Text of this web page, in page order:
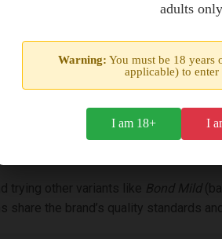
adults
Warning: You must be 18 years
applicable) to enter
I am 18+ I
in taste?
tobaccos for a smooth and light
cigarette. The 85mm king-size
Mild cigarettes?
trying other variants like Bond Mild
the brand’s quality standards